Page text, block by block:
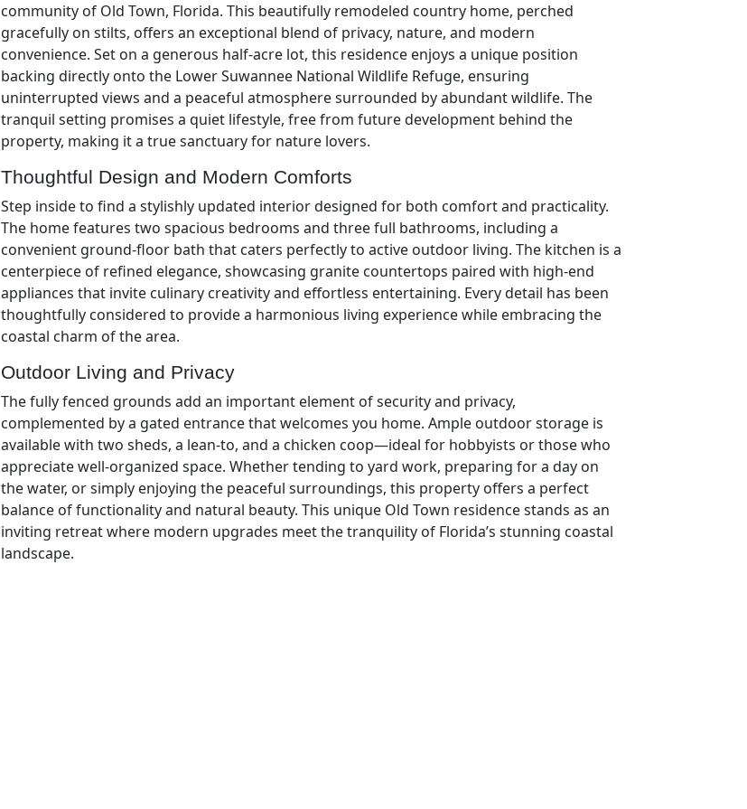
community of Old Town, Florida. This beautifully remodeled country home, perched
gracefully on stilts, offers an exceptional blend of privacy, nature, and modern
convenience. Set on a generous half-acre lot, this residence enjoys a unique position
backing directly onto the Lower Suwannee National Wildlife Refuge, ensuring
uninterrupted views and a peaceful atmosphere surrounded by abundant wildlife. The
tranquil setting promises a quiet lifestyle, free from future development behind the
property, making it a true sanctuary for nature lovers.
Thoughtful Design and Modern Comforts
Step inside to find a stylishly updated interior designed for both comfort and practicality.
The home features two spacious bedrooms and three full bathrooms, including a
convenient ground-floor bath that caters perfectly to active outdoor living. The kitchen is a
centerpiece of refined elegance, showcasing granite countertops paired with high-end
appliances that invite culinary creativity and effortless entertaining. Every detail has been
thoughtfully considered to provide a harmonious living experience while embracing the
coastal charm of the area.
Outdoor Living and Privacy
The fully fenced grounds add an important element of security and privacy,
complemented by a gated entrance that welcomes you home. Ample outdoor storage is
available with two sheds, a lean-to, and a chicken coop—ideal for hobbyists or those who
appreciate well-organized space. Whether tending to yard work, preparing for a day on
the water, or simply enjoying the peaceful surroundings, this property offers a perfect
balance of functionality and natural beauty. This unique Old Town residence stands as an
inviting retreat where modern upgrades meet the tranquility of Florida’s stunning coastal
landscape.